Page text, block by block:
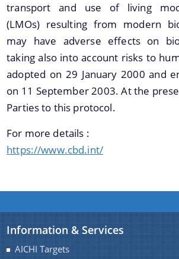
We have tried to link all
together to help you locate them
Guidelines on Access to Biological
Associated Knowledge and Benefit
Regulations, 2014
Notifications
Advertisement
and located in the shortest possible
About Us
Who We Are
Citizen Charter
Expert Committees
transport and use of living
(LMOs) resulting from modern
may have adverse effects on
taking also into account risks to
adopted on 29 January 2000 and
on 11 September 2003. At the
Parties to this protocol.
For more details :
https://www.cbd.int/
Information & Services
AICHI Targets